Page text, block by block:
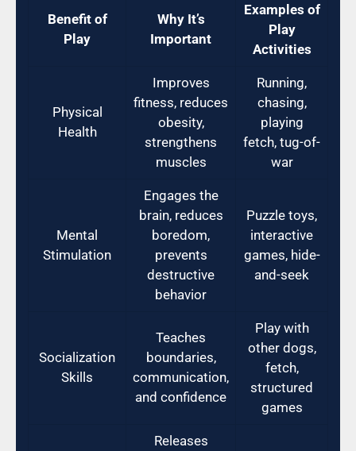
Benefit of
Play
Why It’s
Important
Examples of
Play
Activities
Physical
Health
Improves
fitness, reduces
obesity,
strengthens
muscles
Running,
chasing,
playing
fetch, tug-of-
war
Mental
Stimulation
Engages the
brain, reduces
boredom,
prevents
destructive
behavior
Puzzle toys,
interactive
games, hide-
and-seek
Socialization
Skills
Teaches
boundaries,
communication,
and confidence
Play with
other dogs,
fetch,
structured
games
Releases